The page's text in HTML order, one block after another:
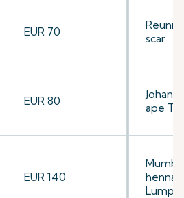
EUR 70
EUR 80
EUR 140
scar
ape
hennai/
Lumpur